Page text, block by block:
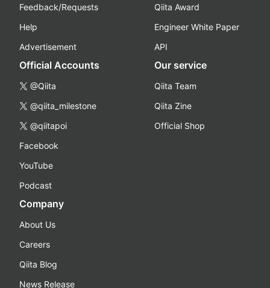
Feedback/Requests
Help
Advertisement
Qiita Award
Engineer White Paper
API
Official Accounts
@Qiita
@qiita_milestone
@qiitapoi
Facebook
YouTube
Podcast
Our service
Qiita Team
Qiita Zine
Official Shop
Company
About Us
Careers
Qiita Blog
News Release